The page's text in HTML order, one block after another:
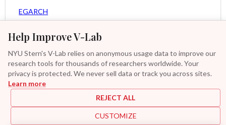
Help Improve V-Lab
NYU Stern's V-Lab relies on anonymous usage data to improve our
research tools for thousands of researchers worldwide. Your
privacy is protected. We never sell data or track you across sites.
Learn more
REJECT ALL
CUSTOMIZE
EGARCH
Spline-GARCH
Zero Slope Spline-GARCH